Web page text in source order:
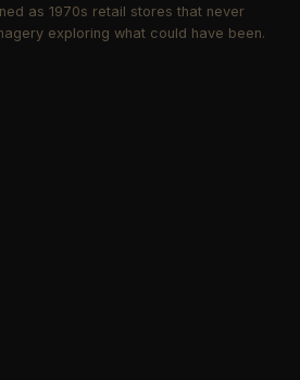
as 1970s retail stores that never
exploring what could have been.